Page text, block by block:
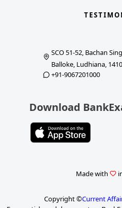
SCO 51-52, Bachan
Balloke, Ludhiana,
+91-9067201000
Download
Made with
Copyright ©Current